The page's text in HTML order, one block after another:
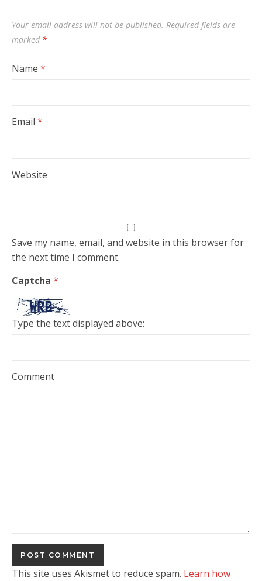
Your email address will not be published. Required fields are
marked *
Name *
Email *
Website
Save my name, email, and website in this browser for
the next time I comment.
Captcha *
Type the text displayed above:
Comment
This site uses Akismet to reduce spam. Learn how